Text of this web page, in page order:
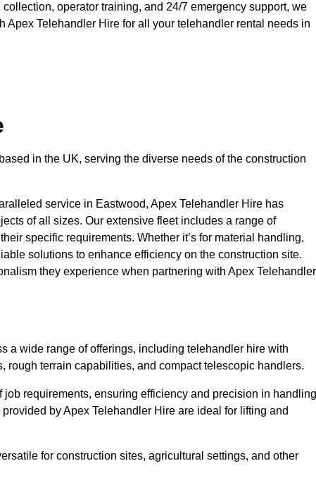
operator training, and 24/7 emergency support, we
Telehandler Hire for all your telehandler rental needs in
in the UK, serving the diverse needs of the construction
service in Eastwood, Apex Telehandler Hire has
of all sizes. Our extensive fleet includes a range of
specific requirements. Whether it’s for material handling,
solutions to enhance efficiency on the construction site.
they experience when partnering with Apex Telehandler
a wide range of offerings, including telehandler hire with
terrain capabilities, and compact telescopic handlers.
requirements, ensuring efficiency and precision in handling
by Apex Telehandler Hire are ideal for lifting and
for construction sites, agricultural settings, and other